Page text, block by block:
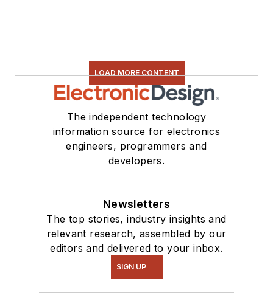
LOAD MORE CONTENT
The independent technology
information source for electronics
engineers, programmers and
developers.
Newsletters
The top stories, industry insights and
relevant research, assembled by our
editors and delivered to your inbox.
SIGN UP